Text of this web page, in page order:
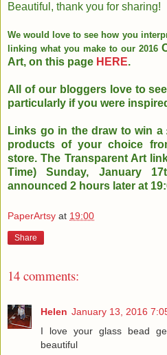
Beautiful, thank you for sharing!
We would love to see how you
linking what you make to our 2016
Art, on this page HERE.
All of our bloggers love to
particularly if you were
Links go in the draw to win
products of your choice
store. The Transparent Art
Time) Sunday, January
announced 2 hours later at
PaperArtsy at 19:00
Share
14 comments:
Helen January 13, 2016
I love your glass bead
beautiful